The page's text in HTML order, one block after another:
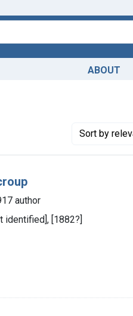
ABOUT
Sortby
Number of
author
identified], [1882?]